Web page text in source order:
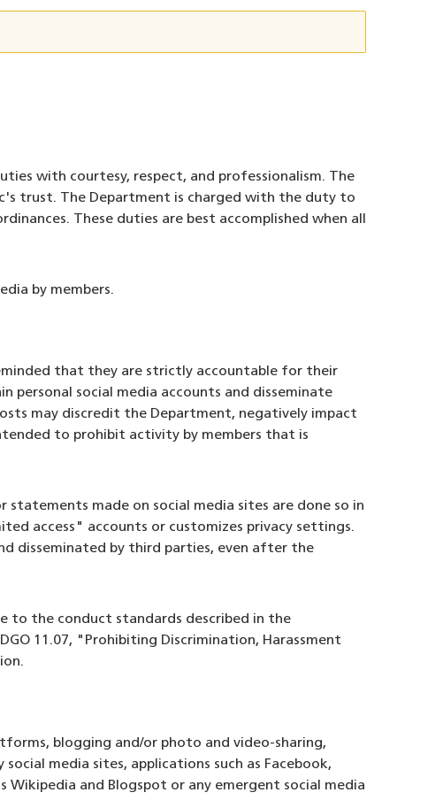
with courtesy, respect, and professionalism. The
trust. The Department is charged with the duty to
These duties are best accomplished when all
by members.
that they are strictly accountable for their
personal social media accounts and disseminate
may discredit the Department, negatively impact
to prohibit activity by members that is
made on social media sites are done so in
access" accounts or customizes privacy settings.
disseminated by third parties, even after the
to the conduct standards described in the
11.07, "Prohibiting Discrimination, Harassment
blogging and/or photo and video-sharing,
media sites, applications such as Facebook,
Wikipedia and Blogspot or any emergent social media